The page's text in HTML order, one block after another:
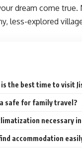
dream come true.
less-explored
is the best time to visit
safe for family travel?
necessary in
accommodation